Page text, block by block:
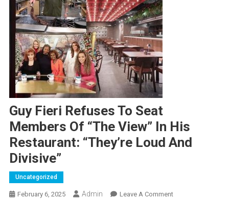
Guy Fieri Refuses To Seat
Members Of “The View” In His
Restaurant: “They’re Loud And
Divisive”
Uncategorized
February 6, 2025 Admin Leave A CommentOn